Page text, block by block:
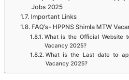
Jobs 2025
Important Links
FAQ’s- HPPNS Shimla MTW
What is the Official Website
Vacancy 2025?
What is the Last date to
Vacancy 2025?